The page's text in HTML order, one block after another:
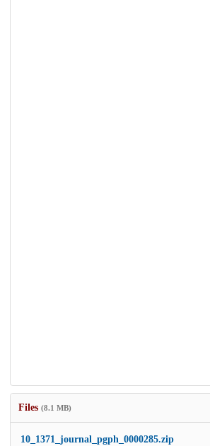
Files (8.1 MB)
10_1371_journal_pgph_0000285.zip